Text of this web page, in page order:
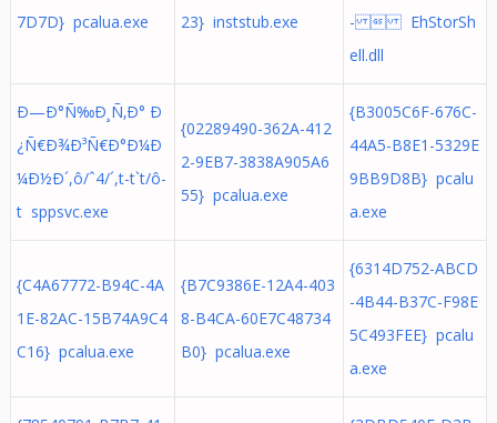
7D7D} pcalua.exe
23} inststub.exe
-  EhStorSh
ell.dll
Ð—Ð°Ñ‰Ð¸Ñ‚Ð° Ð
¿Ñ€Ð¾Ð³Ñ€Ð°Ð¼Ð
¼Ð½Ð´,ô/ˆ4/´,t-t`t/ô-
t sppsvc.exe
{02289490-362A-412
2-9EB7-3838A905A6
55} pcalua.exe
{B3005C6F-676C-
44A5-B8E1-5329E
9BB9D8B} pcalu
a.exe
{C4A67772-B94C-4A
1E-82AC-15B74A9C4
C16} pcalua.exe
{B7C9386E-12A4-403
8-B4CA-60E7C48734
B0} pcalua.exe
{6314D752-ABCD
-4B44-B37C-F98E
5C493FEE} pcalu
a.exe